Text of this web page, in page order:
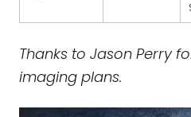
Thanks to Jason Perry
imaging plans.